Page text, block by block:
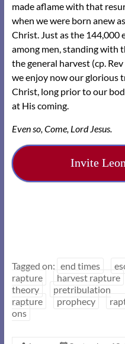
made aflame with that
when we were born anew
Christ. Just as the 144,000
among men, standing with
the general harvest (cp.
we enjoy now our glorious
Christ, long prior to our
at His coming.
Even so, Come, Lord Jesus.
Invite
Tagged on: end times
rapture
harvest rapture
theory
pretribulation
rapture
prophecy
ons